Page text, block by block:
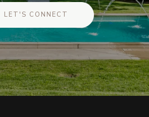
LET'S CONNECT